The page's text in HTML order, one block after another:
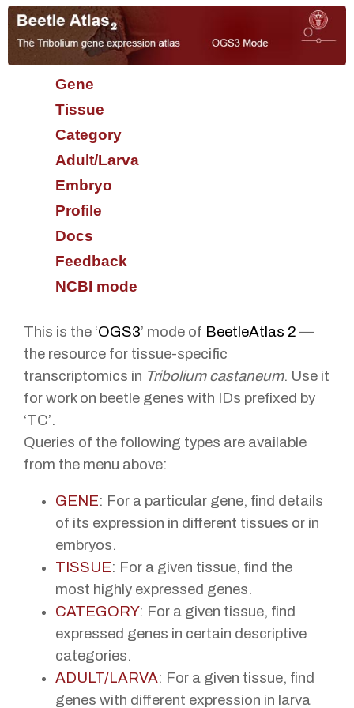
Gene
Tissue
Category
Adult/Larva
Embryo
Profile
Docs
Feedback
NCBI mode
This is the ‘OGS3’ mode of BeetleAtlas 2 —
the resource for tissue-specific
transcriptomics in Tribolium castaneum. Use it
for work on beetle genes with IDs prefixed by
‘TC’.
Queries of the following types are available
from the menu above:
GENE: For a particular gene, find details
of its expression in different tissues or in
embryos.
TISSUE: For a given tissue, find the
most highly expressed genes.
CATEGORY: For a given tissue, find
expressed genes in certain descriptive
categories.
ADULT/LARVA: For a given tissue, find
genes with different expression in larva